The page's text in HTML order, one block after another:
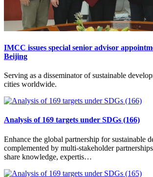
IMCC issues special senior advisor
Beijing
Serving as a disseminator of sustainable
cities worldwide.
Analysis of 169 targets under SDGs (166)
Enhance the global partnership for sustainable
complemented by multi-stakeholder
share knowledge, expertis…